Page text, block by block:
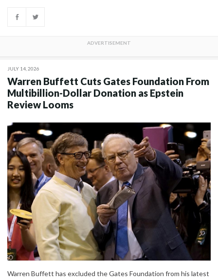
JULY 14, 2026
Warren Buffett Cuts Gates Foundation From
Multibillion-Dollar Donation as Epstein
Review Looms
Warren Buffett has excluded the Gates Foundation from his latest